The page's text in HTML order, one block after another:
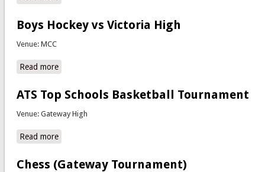
Boys Hockey vs Victoria High
Venue: MCC
Read moreabout Boys Hockey vs Victoria High
ATS Top Schools Basketball Tournament
Venue: Gateway High
Read moreabout ATS Top Schools Basketball Tournament
Chess (Gateway Tournament)